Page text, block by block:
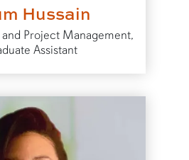
Hussain
Project Management,
Assistant